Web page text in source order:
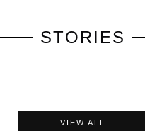
STORIES
VIEW ALL